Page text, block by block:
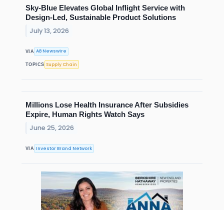
Sky-Blue Elevates Global Inflight Service with
Design-Led, Sustainable Product Solutions
July 13, 2026
VIA AB Newswire
TOPICS Supply Chain
Millions Lose Health Insurance After Subsidies
Expire, Human Rights Watch Says
June 25, 2026
VIA Investor Brand Network